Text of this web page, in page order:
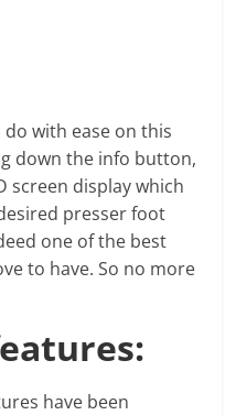
do with ease on this
down the info button,
screen display which
presser foot
one of the best
to have. So no more
have been